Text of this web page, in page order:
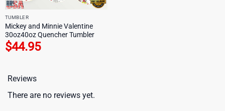
TUMBLER
Mickey and Minnie Valentine
30oz40oz Quencher Tumbler
$44.95
Reviews
There are no reviews yet.